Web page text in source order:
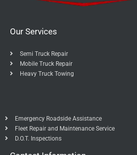
Our Services
Semi Truck Repair
Mobile Truck Repair
Heavy Truck Towing
Emergency Roadside Assistance
Fleet Repair and Maintenance Service
D.O.T. Inspections